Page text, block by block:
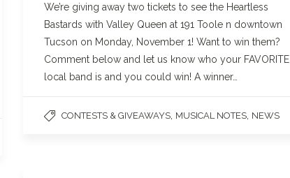
We’re giving away two tickets to see the Heartless
Bastards with Valley Queen at 191 Toole n downtown
Tucson on Monday, November 1! Want to win them?
Comment below and let us know who your FAVORITE
local band is and you could win! A winner…
CONTESTS & GIVEAWAYS MUSICAL NOTES NEWS